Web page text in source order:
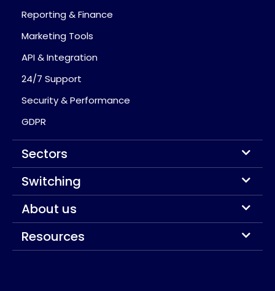
Reporting & Finance
Marketing Tools
API & Integration
24/7 Support
Security & Performance
GDPR
Sectors
Switching
About us
Resources